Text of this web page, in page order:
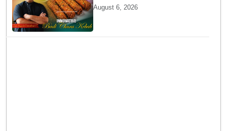
Reimagined Traditional Odia
Badichura into Crispy Kebabs
August 6, 2026